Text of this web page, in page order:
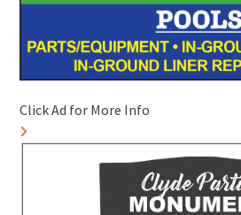
Click Ad for More Info